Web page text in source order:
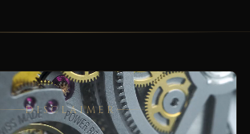
DISCLAIMER